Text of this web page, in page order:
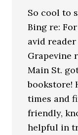
So cool to
Bing re:
avid
Grapevine
Main St.
bookstore!
times and
friendly,
helpful in